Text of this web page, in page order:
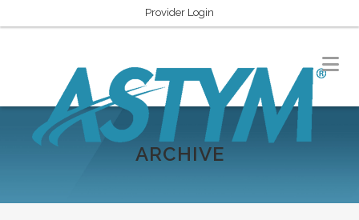
Provider Login
ARCHIVE